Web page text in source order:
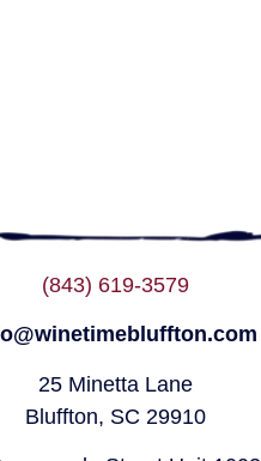
(843) 619-3579
25 Minetta Lane
Bluffton, SC 29910